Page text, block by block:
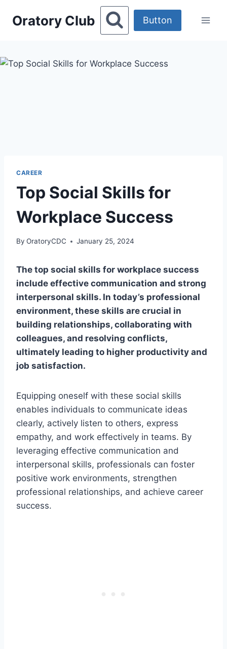
Oratory Club Button
CAREER
Top Social Skills for
Workplace Success
By OratoryCDC January 25, 2024
The top social skills for workplace success
include effective communication and strong
interpersonal skills. In today’s professional
environment, these skills are crucial in
building relationships, collaborating with
colleagues, and resolving conflicts,
ultimately leading to higher productivity and
job satisfaction.
Equipping oneself with these social skills
enables individuals to communicate ideas
clearly, actively listen to others, express
empathy, and work effectively in teams. By
leveraging effective communication and
interpersonal skills, professionals can foster
positive work environments, strengthen
professional relationships, and achieve career
success.